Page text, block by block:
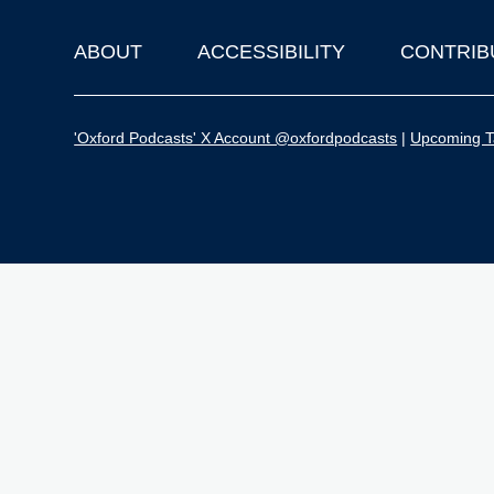
Footer
ABOUT ACCESSIBILITY
'Oxford Podcasts' X Account @oxfordpodcasts | Upcoming